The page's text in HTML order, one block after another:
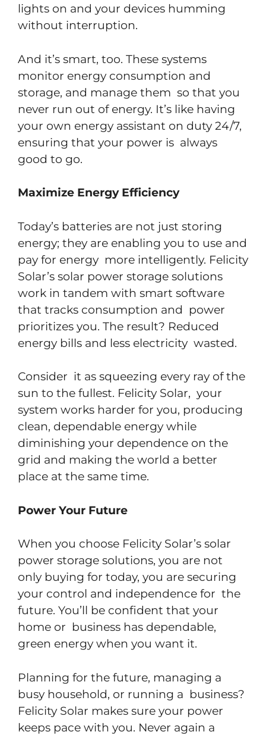
lights on and your devices humming
without interruption.
And it’s smart, too. These systems
monitor energy consumption and
storage, and manage them so that you
never run out of energy. It’s like having
your own energy assistant on duty 24/7,
ensuring that your power is always
good to go.
Maximize Energy Efficiency
Today’s batteries are not just storing
energy; they are enabling you to use and
pay for energy more intelligently. Felicity
Solar’s solar power storage solutions
work in tandem with smart software
that tracks consumption and power
prioritizes you. The result? Reduced
energy bills and less electricity wasted.
Consider it as squeezing every ray of the
sun to the fullest. Felicity Solar, your
system works harder for you, producing
clean, dependable energy while
diminishing your dependence on the
grid and making the world a better
place at the same time.
Power Your Future
When you choose Felicity Solar’s solar
power storage solutions, you are not
only buying for today, you are securing
your control and independence for the
future. You’ll be confident that your
home or business has dependable,
green energy when you want it.
Planning for the future, managing a
busy household, or running a business?
Felicity Solar makes sure your power
keeps pace with you. Never again a